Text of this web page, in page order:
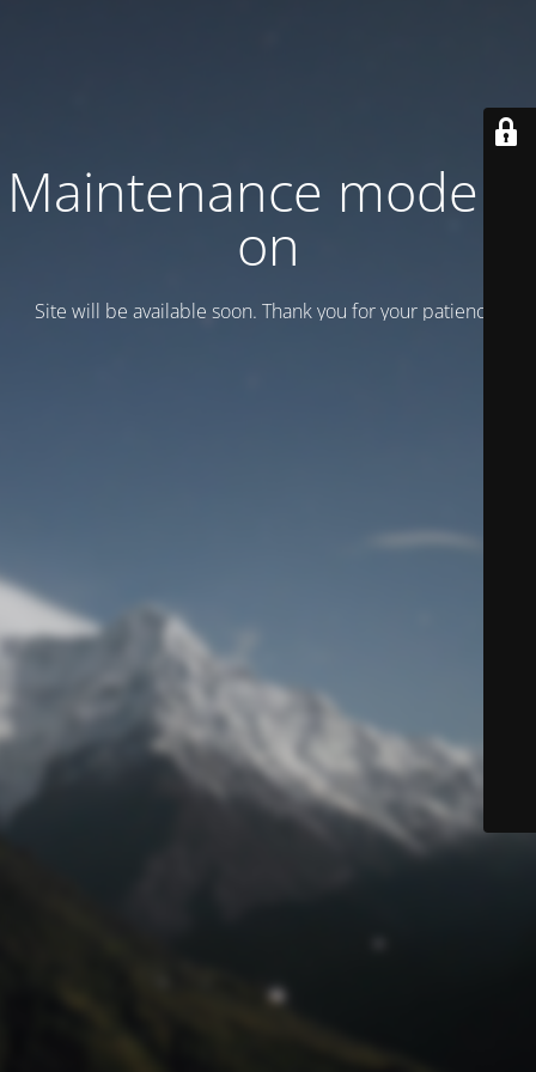
Maintenance mode is
on
Site will be available soon. Thank you for your patience!